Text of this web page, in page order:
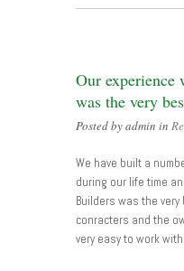
Our
was the very
Posted by admin in
We have built a
during our life time
Builders was the
conracters and the
very easy to work